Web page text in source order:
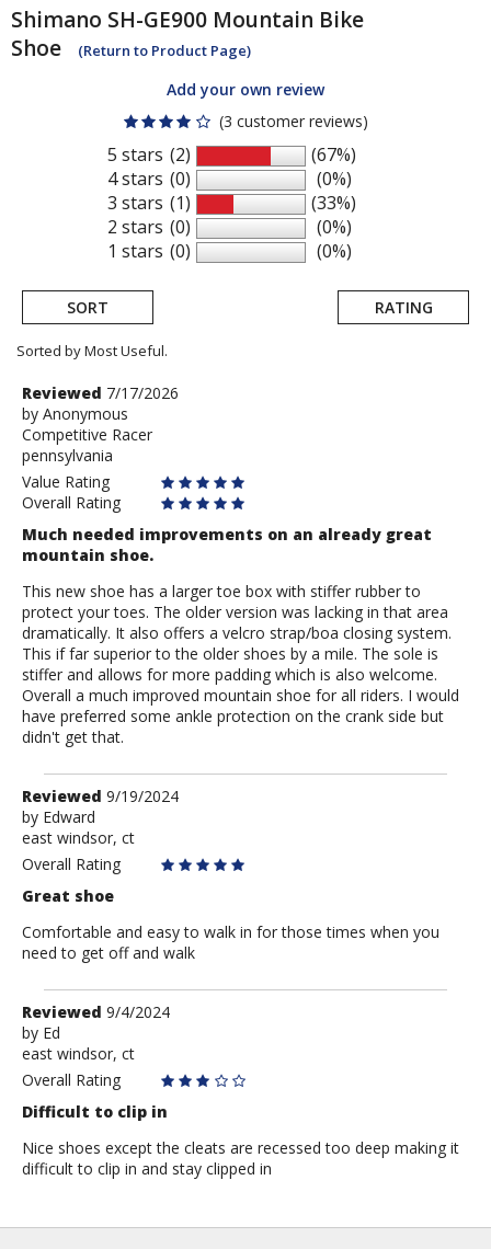
Shimano SH-GE900 Mountain Bike
Shoe
(Return to Product Page)
Add your own review
(3 customer reviews)
5 stars
4 stars
3 stars
2 stars
1 stars
(2)
(0)
(1)
(0)
(0)
(67%)
(0%)
(33%)
(0%)
(0%)
SORT RATING
Sorted by Most Useful.
User
submitted
reviews
Review
by
Anonymous
Reviewed 7/17/2026
by Anonymous
Competitive Racer
pennsylvania
Value Rating
Overall Rating
Much needed improvements on an already great
mountain shoe.
This new shoe has a larger toe box with stiffer rubber to
protect your toes. The older version was lacking in that area
dramatically. It also offers a velcro strap/boa closing system.
This if far superior to the older shoes by a mile. The sole is
stiffer and allows for more padding which is also welcome.
Overall a much improved mountain shoe for all riders. I would
have preferred some ankle protection on the crank side but
didn't get that.
Review
by
Edward
Reviewed 9/19/2024
by Edward
east windsor, ct
Overall Rating
Great shoe
Comfortable and easy to walk in for those times when you
need to get off and walk
Review
by
Ed
Reviewed 9/4/2024
by Ed
east windsor, ct
Overall Rating
Difficult to clip in
Nice shoes except the cleats are recessed too deep making it
difficult to clip in and stay clipped in